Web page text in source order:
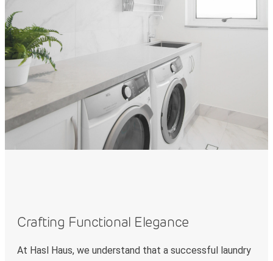
Crafting Functional Elegance
At Hasl Haus, we understand that a successful laundry